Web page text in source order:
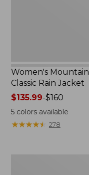
Women's Mountain
Classic Rain Jacket
Price
range
from:
$135.99
$135.99-$160
5colors available
★★★★★
★★★★★ 278